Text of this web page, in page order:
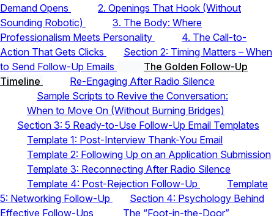
Demand Opens
2. Openings That Hook (Without
Sounding Robotic)
3. The Body: Where
Professionalism Meets Personality
4. The Call-to-
Action That Gets Clicks
Section 2: Timing Matters – When
to Send Follow-Up Emails
The Golden Follow-Up
Timeline
Re-Engaging After Radio Silence
Sample Scripts to Revive the Conversation:
When to Move On (Without Burning Bridges)
Section 3: 5 Ready-to-Use Follow-Up Email Templates
Template 1: Post-Interview Thank-You Email
Template 2: Following Up on an Application Submission
Template 3: Reconnecting After Radio Silence
Template 4: Post-Rejection Follow-Up
Template
5: Networking Follow-Up
Section 4: Psychology Behind
Effective Follow-Ups
The “Foot-in-the-Door”